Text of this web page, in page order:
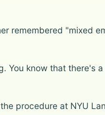
remembered "mixed
You know that there's
procedure at NYU